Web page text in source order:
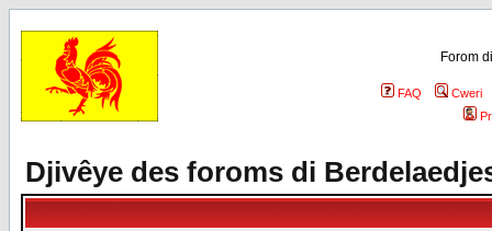
Forom
FAQ
Cweri
Djivêye des foroms di